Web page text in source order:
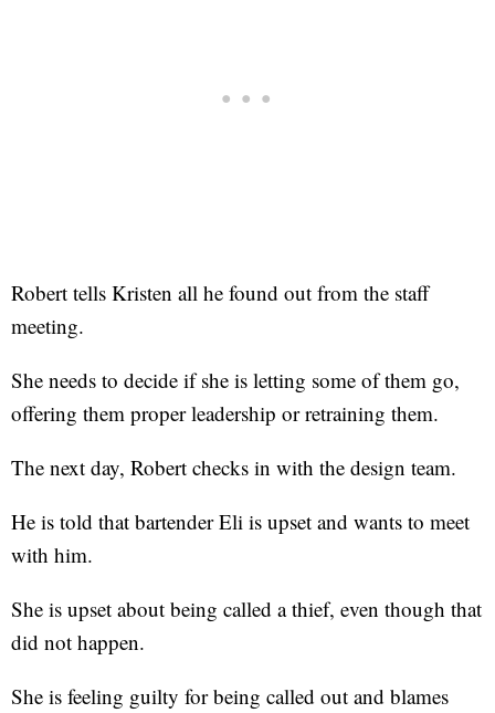
Robert tells Kristen all he found out from the staff
meeting.
She needs to decide if she is letting some of them go,
offering them proper leadership or retraining them.
The next day, Robert checks in with the design team.
He is told that bartender Eli is upset and wants to meet
with him.
She is upset about being called a thief, even though that
did not happen.
She is feeling guilty for being called out and blames